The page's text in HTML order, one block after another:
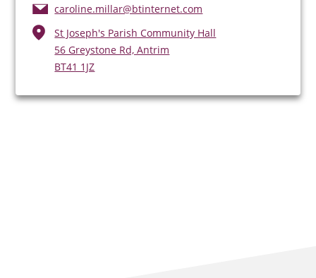
caroline.millar@btinternet.com
St Joseph's Parish Community Hall
56 Greystone Rd, Antrim
BT41 1JZ